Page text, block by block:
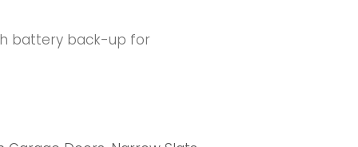
battery back-up for